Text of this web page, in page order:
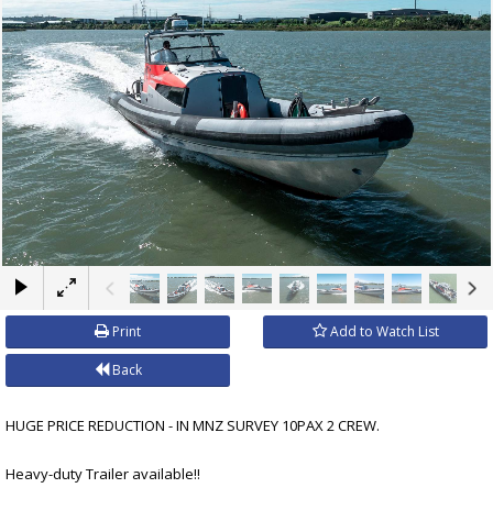
×
Print Add to Watch List
Back
HUGE PRICE REDUCTION - IN MNZ SURVEY 10PAX 2 CREW.
Heavy-duty Trailer available!!